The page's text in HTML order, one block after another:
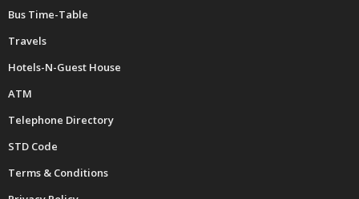
Bus Time-Table
Travels
Hotels-N-Guest House
ATM
Telephone Directory
STD Code
Terms & Conditions